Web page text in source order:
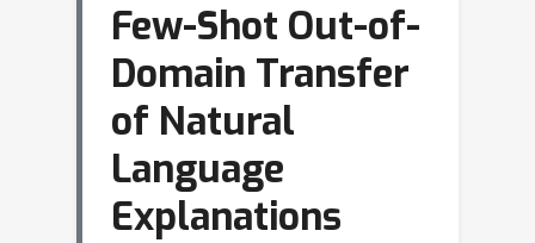
Few-Shot Out-of-
Domain Transfer
of Natural
Language
Explanations